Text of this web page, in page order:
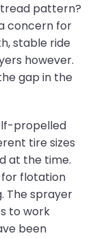
pattern?
concern for
stable ride
however.
gap in the
propelled
tire sizes
at the time.
for flotation
The sprayer
to work
been